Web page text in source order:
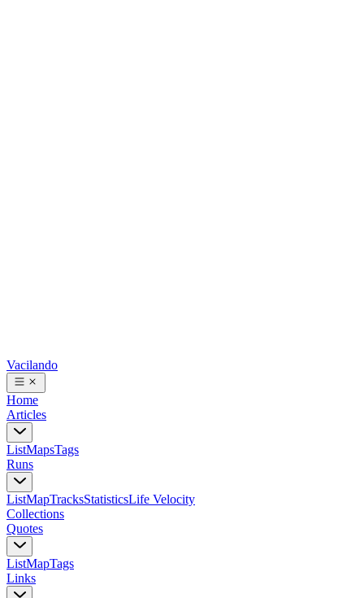
Vacilando
Home
Articles
ListMapsTags
Runs
ListMapTracksStatisticsLife Velocity
Collections
Quotes
ListMapTags
Links